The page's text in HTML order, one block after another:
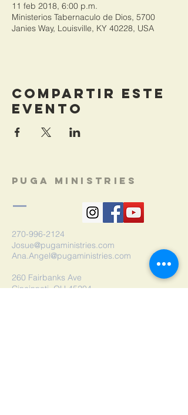
11 feb 2018, 6:00 p.m.
Ministerios Tabernaculo de Dios, 5700
Janies Way, Louisville, KY 40228, USA
Compartir este
evento
Puga Ministries
270-996-2124
Josue@pugaministries.com
Ana.Angel@pugaministries.com
260 Fairbanks Ave
Cincinnati, OH 45204